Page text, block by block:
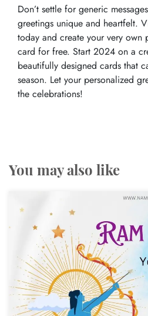
Don’t settle for generic
greetings unique and heartfelt.
today and create your very own
card for free. Start 2024 on a
beautifully designed cards that
season. Let your personalized
the celebrations!
You may also like